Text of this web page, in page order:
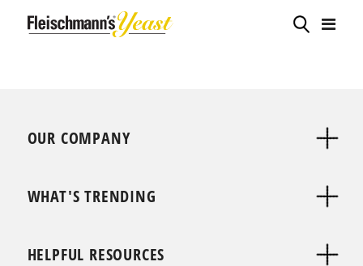
OUR COMPANY
WHAT'S TRENDING
HELPFUL RESOURCES